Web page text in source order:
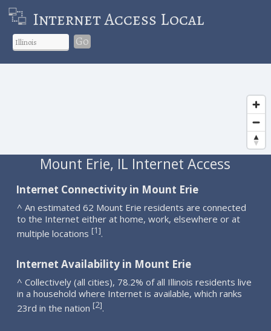
Internet Access Local
Go
Mount Erie, IL Internet Access
Internet Connectivity in Mount Erie
^ An estimated 62 Mount Erie residents are connected
to the Internet either at home, work, elsewhere or at
multiple locations [1].
Internet Availability in Mount Erie
^ Collectively (all cities), 78.2% of all Illinois residents live
in a household where Internet is available, which ranks
23rd in the nation [2].